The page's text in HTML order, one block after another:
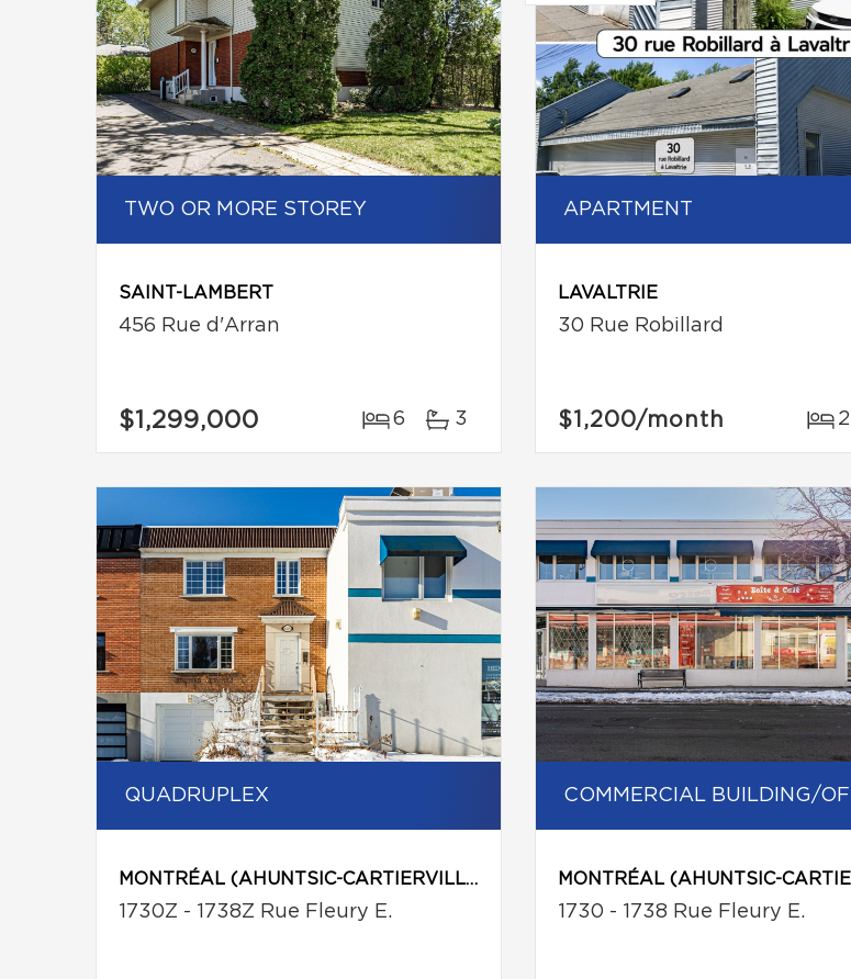
TWO OR MORE STOREY
SAINT-LAMBERT
456 Rue d'Arran
$1,299,000 6 3
APARTMENT
LAVALTRIE
30 Rue Robillard
$1,200/month 2
QUADRUPLEX
MONTRÉAL (AHUNTSIC-CARTIERVILLE)
1730Z - 1738Z Rue Fleury E.
COMMERCIAL BUILDING/
1730 - 1738 Rue Fleury E.